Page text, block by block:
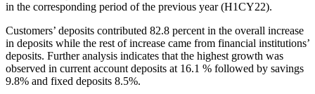
in the corresponding period of the previous year (H1CY22).
Customers’ deposits contributed 82.8 percent in the overall increase
in deposits while the rest of increase came from financial institutions’
deposits. Further analysis indicates that the highest growth was
observed in current account deposits at 16.1 % followed by savings
9.8% and fixed deposits 8.5%.